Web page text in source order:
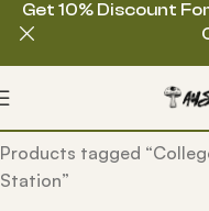
Home
Products tagged
Station”
Get 10% Discount